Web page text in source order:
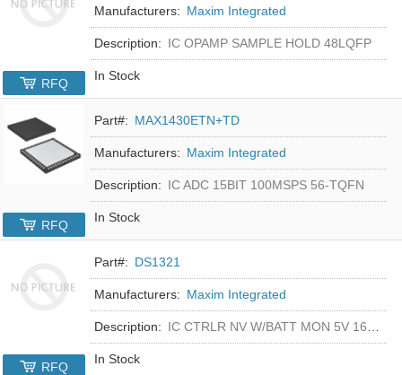
Manufacturers: Maxim Integrated
Description: IC OPAMP SAMPLE HOLD 48LQFP
In Stock
RFQ
Part#: MAX1430ETN+TD
Manufacturers: Maxim Integrated
Description: IC ADC 15BIT 100MSPS 56-TQFN
In Stock
RFQ
Part#: DS1321
Manufacturers: Maxim Integrated
Description: IC CTRLR NV W/BATT MON 5V 16-DIP
In Stock
RFQ